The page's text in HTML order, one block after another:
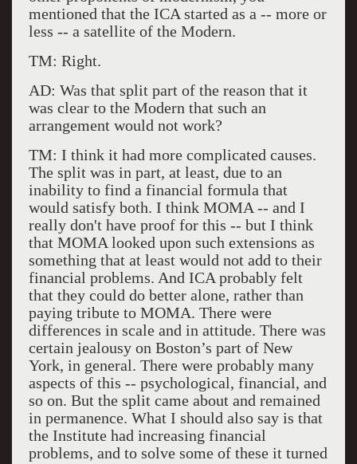
mentioned that the ICA started as a -- more or
less -- a satellite of the Modern.
TM: Right.
AD: Was that split part of the reason that it
was clear to the Modern that such an
arrangement would not work?
TM: I think it had more complicated causes.
The split was in part, at least, due to an
inability to find a financial formula that
would satisfy both. I think MOMA -- and I
really don't have proof for this -- but I think
that MOMA looked upon such extensions as
something that at least would not add to their
financial problems. And ICA probably felt
that they could do better alone, rather than
paying tribute to MOMA. There were
differences in scale and in attitude. There was
certain jealousy on Boston’s part of New
York, in general. There were probably many
aspects of this -- psychological, financial, and
so on. But the split came about and remained
in permanence. What I should also say is that
the Institute had increasing financial
problems, and to solve some of these it turned